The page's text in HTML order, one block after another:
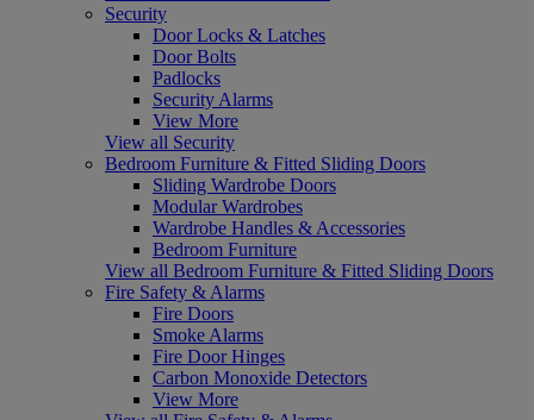
Security
Door Locks & Latches
Door Bolts
Padlocks
Security Alarms
View More
View all Security
Bedroom Furniture & Fitted Sliding Doors
Sliding Wardrobe Doors
Modular Wardrobes
Wardrobe Handles & Accessories
Bedroom Furniture
View all Bedroom Furniture & Fitted Sliding Doors
Fire Safety & Alarms
Fire Doors
Smoke Alarms
Fire Door Hinges
Carbon Monoxide Detectors
View More